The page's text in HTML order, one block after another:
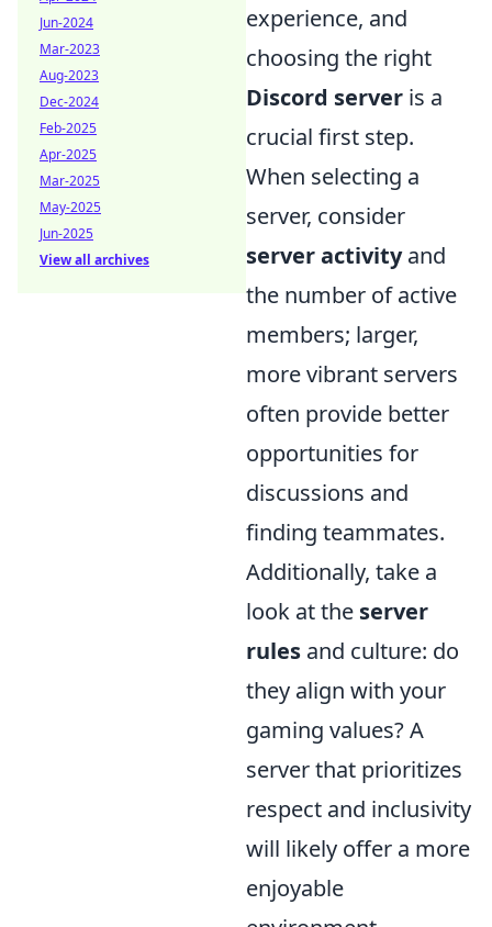
experience, and
choosing the right
Discord server is a
crucial first step.
When selecting a
server, consider
server activityand
the number of active
members; larger,
more vibrant servers
often provide better
opportunities for
discussions and
finding teammates.
Additionally, take a
look at the server
rules and culture: do
they align with your
gaming values? A
server that prioritizes
respect and inclusivity
will likely offer a more
enjoyable
Jun-2024
Mar-2023
Aug-2023
Dec-2024
Feb-2025
Apr-2025
Mar-2025
May-2025
Jun-2025
View all archives